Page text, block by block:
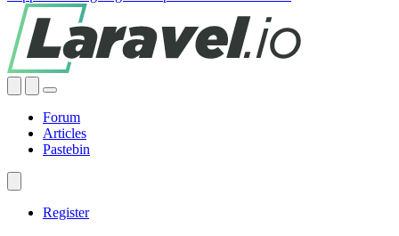
Forum
Articles
Pastebin
Register